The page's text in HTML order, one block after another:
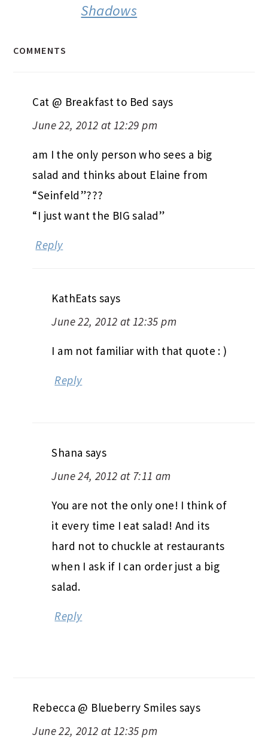
Shadows
COMMENTS
Cat @ Breakfast to Bed says
June 22, 2012 at 12:29 pm
am I the only person who sees a big
salad and thinks about Elaine from
“Seinfeld”???
“I just want the BIG salad”
Reply
KathEats says
June 22, 2012 at 12:35 pm
I am not familiar with that quote : )
Reply
Shana says
June 24, 2012 at 7:11 am
You are not the only one! I think of
it every time I eat salad! And its
hard not to chuckle at restaurants
when I ask if I can order just a big
salad.
Reply
Rebecca @ Blueberry Smiles says
June 22, 2012 at 12:35 pm